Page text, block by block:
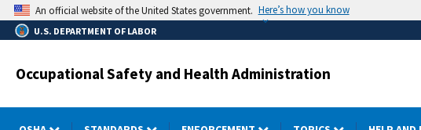
Skip
to
main
An official website of the United States government. Here’s how you know
U.S. DEPARTMENT OF LABOR
Occupational Safety and Health Administration